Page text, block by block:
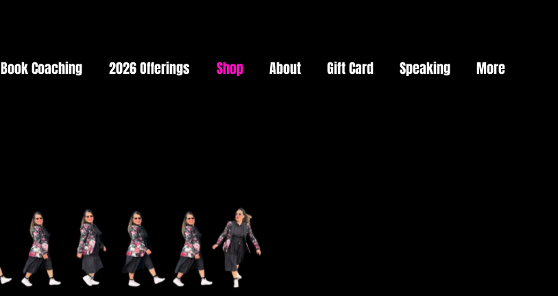
Book Coaching 2026 Offerings Shop About Gift Card Speaking More